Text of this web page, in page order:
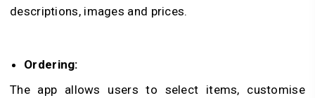
descriptions, images and prices.
Ordering:
The app allows users to select items, customise